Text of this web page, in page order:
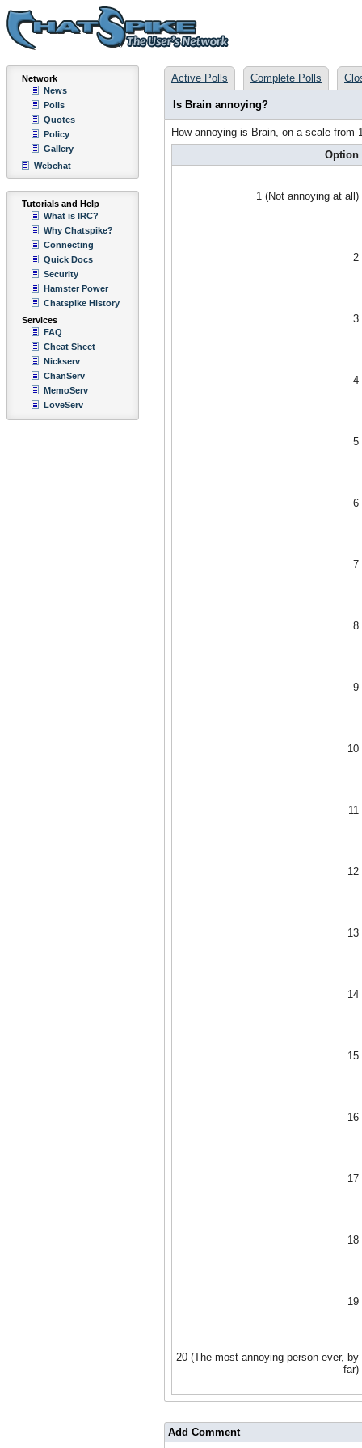
Network
News
Polls
Quotes
Policy
Gallery
Webchat
Tutorials and Help
What is IRC?
Why Chatspike?
Connecting
Quick Docs
Security
Hamster Power
Chatspike History
Services
FAQ
Cheat Sheet
Nickserv
ChanServ
MemoServ
LoveServ
Active Polls Complete Polls
Is Brain annoying?
How annoying is Brain, on a scale from
Option
1 (Not annoying at all)
2
3
4
5
6
7
8
9
10
11
12
13
14
15
16
17
18
19
20 (The most annoying person ever, by
far)
Add Comment